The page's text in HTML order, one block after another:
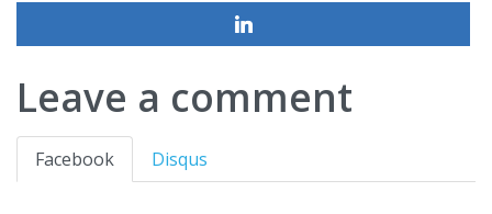
Leave a comment
Facebook Disqus